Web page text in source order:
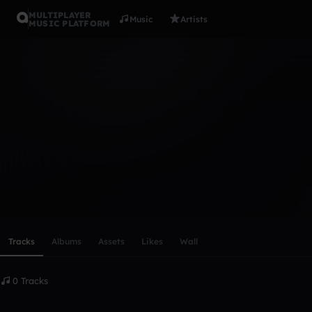
MULTIPLAYER
MUSIC PLATFORM
Music Artists
Tracks Albums Assets Likes Wall
0 Tracks